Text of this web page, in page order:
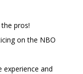
pros!
on the NBO
experience and